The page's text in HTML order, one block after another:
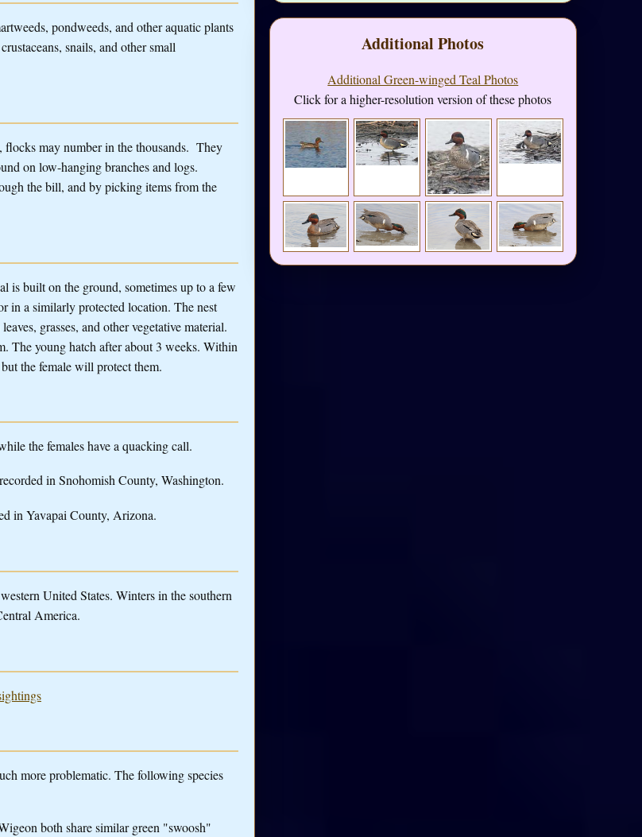
pondweeds, and other aquatic plants
snails, and other small
flocks may number in the thousands. They
on low-hanging branches and logs.
the bill, and by picking items from the
is built on the ground, sometimes up to a few
in a similarly protected location. The nest
grasses, and other vegetative material.
The young hatch after about 3 weeks. Within
the female will protect them.
the females have a quacking call.
recorded in Snohomish County, Washington.
in Yavapai County, Arizona.
United States. Winters in the southern
America.
more problematic. The following species
both share similar green "swoosh"
Additional Photos
Additional Green-winged Teal Photos
Click for a higher-resolution version of these photos